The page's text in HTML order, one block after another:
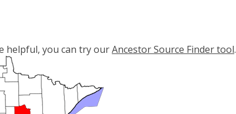
helpful, you can try ourAncestor Source Finder tool.